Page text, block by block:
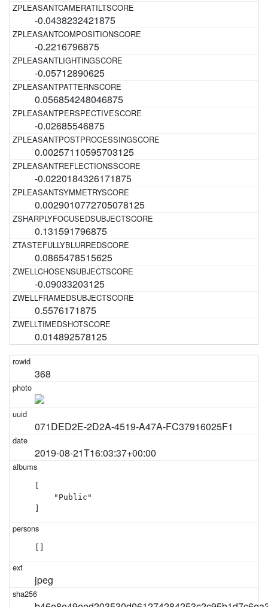
-0.0438232421875
-0.2216796875
-0.05712890625
0.056854248046875
-0.02685546875
0.00257110595703125
-0.0220184326171875
0.0029010772705078125
0.131591796875
0.0865478515625
-0.09033203125
0.5576171875
0.014892578125
368
071DED2E-2D2A-4519-A47A-FC37916025F1
2019-08-21T16:03:37+00:00
    "Public"
jpeg